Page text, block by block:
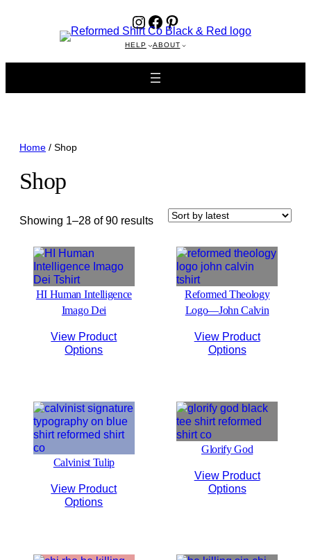
Instagram Facebook Pinterest
HELP ABOUT
Home / Shop
Shop
Showing 1–28 of 90 resultsSorted
latest
HI Human Intelligence
Imago Dei
View Product
Options
Reformed Theology
Logo—John Calvin
View Product
Options
Calvinist Tulip
View Product
Options
Glorify God
View Product
Options